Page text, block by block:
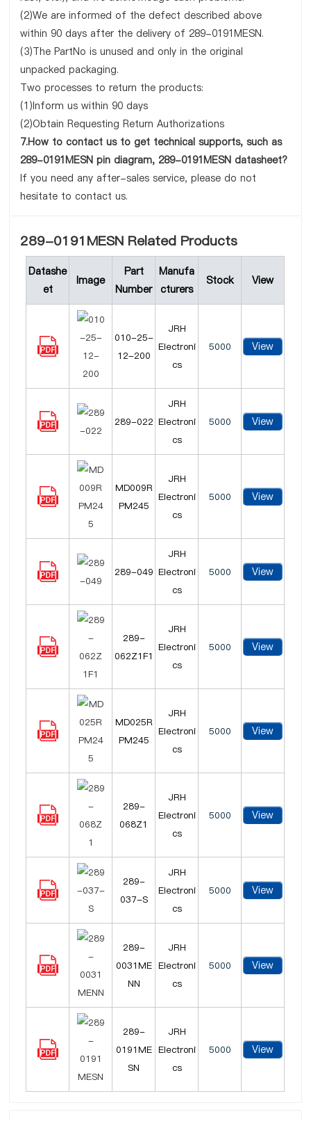
(2)We are informed of the defect described above
within 90 days after the delivery of 289-0191MESN.
(3)The PartNo is unused and only in the original
unpacked packaging.
Two processes to return the products:
(1)Inform us within 90 days
(2)Obtain Requesting Return Authorizations
7.How to contact us to get technical supports, such as
289-0191MESN pin diagram, 289-0191MESN datasheet?
If you need any after-sales service, please do not
hesitate to contact us.
289-0191MESN Related Products
Datashe
et
Image
Part
Number
Manufa
cturers
Stock View
010-25-
12-200
JRH
Electroni
cs
5000 View
289-022
JRH
Electroni
cs
5000 View
MD009R
PM245
JRH
Electroni
cs
5000 View
289-049
JRH
Electroni
cs
5000 View
289-
062Z1F1
JRH
Electroni
cs
5000 View
MD025R
PM245
JRH
Electroni
cs
5000 View
289-
068Z1
JRH
Electroni
cs
5000 View
289-
037-S
JRH
Electroni
cs
5000 View
289-
0031ME
NN
JRH
Electroni
cs
5000 View
289-
0191ME
SN
JRH
Electroni
cs
5000 View